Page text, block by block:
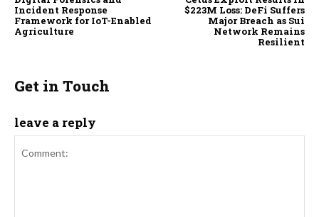
Incident Response
Framework for IoT-Enabled
Agriculture
$223M Loss: DeFi Suffers
Major Breach as Sui
Network Remains
Resilient
Get in Touch
leave a reply